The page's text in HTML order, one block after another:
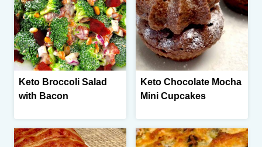
Keto Broccoli Salad
with Bacon
Keto Chocolate Mocha
Mini Cupcakes